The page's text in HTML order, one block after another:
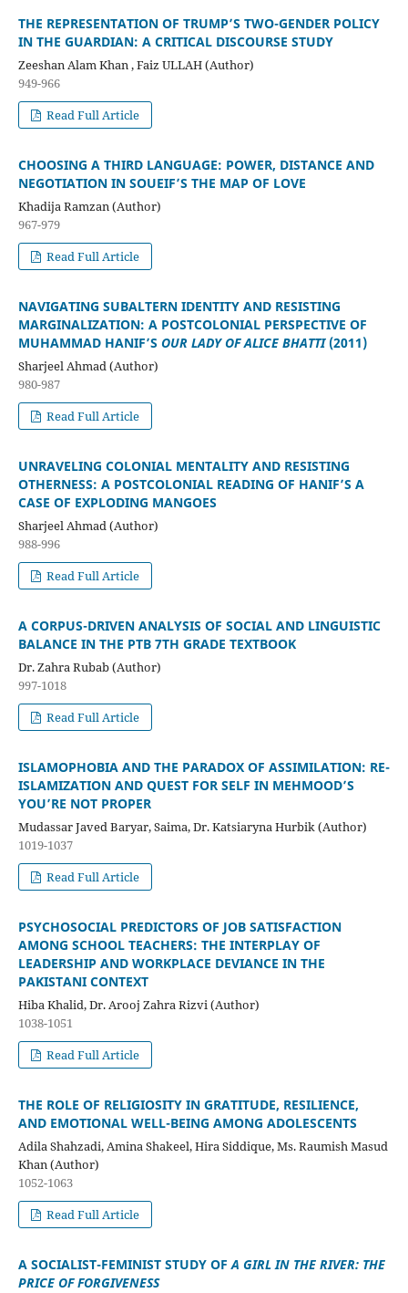
THE REPRESENTATION OF TRUMP’S TWO-GENDER POLICY
IN THE GUARDIAN: A CRITICAL DISCOURSE STUDY
Zeeshan Alam Khan , Faiz ULLAH (Author)
949-966
Read Full Article
CHOOSING A THIRD LANGUAGE: POWER, DISTANCE AND
NEGOTIATION IN SOUEIF’S THE MAP OF LOVE
Khadija Ramzan (Author)
967-979
Read Full Article
NAVIGATING SUBALTERN IDENTITY AND RESISTING
MARGINALIZATION: A POSTCOLONIAL PERSPECTIVE OF
MUHAMMAD HANIF’S OUR LADY OF ALICE BHATTI(2011)
Sharjeel Ahmad (Author)
980-987
Read Full Article
UNRAVELING COLONIAL MENTALITY AND RESISTING
OTHERNESS: A POSTCOLONIAL READING OF HANIF’S A
CASE OF EXPLODING MANGOES
Sharjeel Ahmad (Author)
988-996
Read Full Article
A CORPUS-DRIVEN ANALYSIS OF SOCIAL AND LINGUISTIC
BALANCE IN THE PTB 7TH GRADE TEXTBOOK
Dr. Zahra Rubab (Author)
997-1018
Read Full Article
ISLAMOPHOBIA AND THE PARADOX OF ASSIMILATION: RE-
ISLAMIZATION AND QUEST FOR SELF IN MEHMOOD’S
YOU’RE NOT PROPER
Mudassar Javed Baryar, Saima, Dr. Katsiaryna Hurbik (Author)
1019-1037
Read Full Article
PSYCHOSOCIAL PREDICTORS OF JOB SATISFACTION
AMONG SCHOOL TEACHERS: THE INTERPLAY OF
LEADERSHIP AND WORKPLACE DEVIANCE IN THE
PAKISTANI CONTEXT
Hiba Khalid, Dr. Arooj Zahra Rizvi (Author)
1038-1051
Read Full Article
THE ROLE OF RELIGIOSITY IN GRATITUDE, RESILIENCE,
AND EMOTIONAL WELL-BEING AMONG ADOLESCENTS
Adila Shahzadi, Amina Shakeel, Hira Siddique, Ms. Raumish Masud
Khan (Author)
1052-1063
Read Full Article
A SOCIALIST-FEMINIST STUDY OFA GIRL IN THE RIVER: THE
PRICE OF FORGIVENESS